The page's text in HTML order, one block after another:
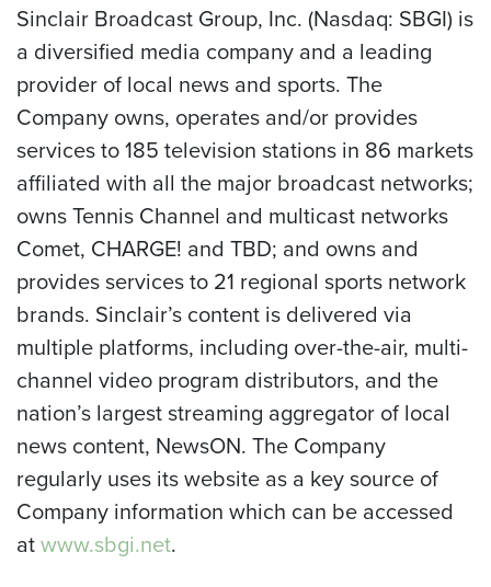
Sinclair Broadcast Group, Inc. (Nasdaq: SBGI) is
a diversified media company and a leading
provider of local news and sports. The
Company owns, operates and/or provides
services to 185 television stations in 86 markets
affiliated with all the major broadcast networks;
owns Tennis Channel and multicast networks
Comet, CHARGE! and TBD; and owns and
provides services to 21 regional sports network
brands. Sinclair’s content is delivered via
multiple platforms, including over-the-air, multi-
channel video program distributors, and the
nation’s largest streaming aggregator of local
news content, NewsON. The Company
regularly uses its website as a key source of
Company information which can be accessed
atwww.sbgi.net.